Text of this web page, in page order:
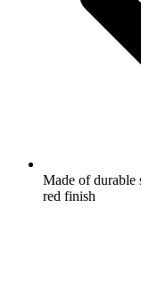
Made of durable
red finish